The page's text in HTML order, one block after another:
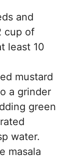
and
cup of
least 10
mustard
a grinder
green
water.
masala